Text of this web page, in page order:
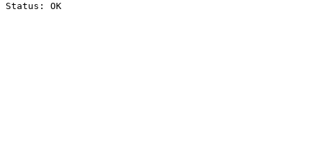
Status: OK